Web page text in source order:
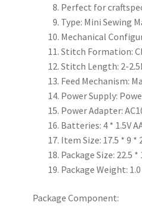
Perfect for
Type: Mini Sewing
Mechanical
Stitch Formation:
Stitch Length: 2-
Feed Mechanism:
Power Supply:
Power Adapter:
Batteries: 4 * 1.5V
Item Size: 17.5 * 9 *
Package Size: 22.5
Package Weight:
Package Component: